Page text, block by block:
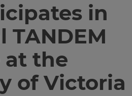
in
TANDEM
at the
of Victoria